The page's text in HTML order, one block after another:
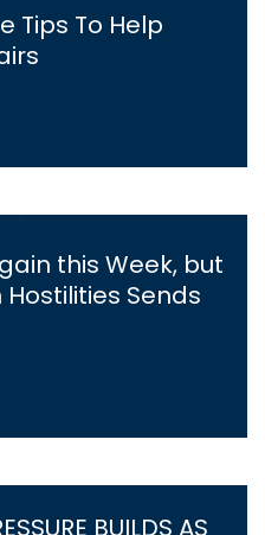
Tips To Help
this Week, but
Hostilities Sends
BUILDS AS